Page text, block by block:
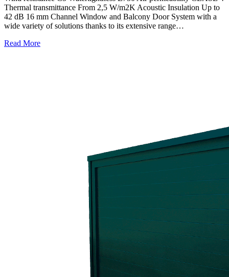
Thermal transmittance From 2,5 W/m2K Acoustic Insulation Up to
42 dB 16 mm Channel Window and Balcony Door System with a
wide variety of solutions thanks to its extensive range…
Read More